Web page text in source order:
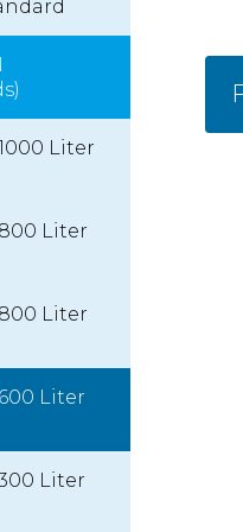
Liter
Liter
Liter
Liter
Liter